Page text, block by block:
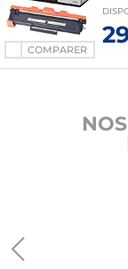
COMPARER